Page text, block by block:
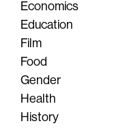
Economics
Education
Film
Food
Gender
Health
History